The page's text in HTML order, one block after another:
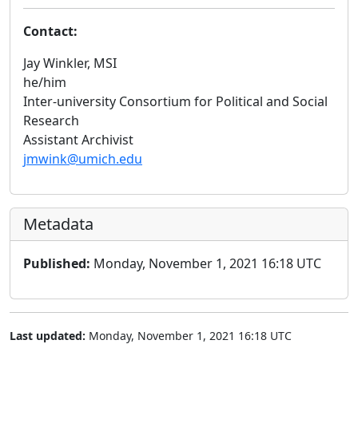
Contact:
Jay Winkler, MSI
he/him
Inter-university Consortium for Political and Social
Research
Assistant Archivist
jmwink@umich.edu
Metadata
Published: Monday, November 1, 2021 16:18 UTC
Last updated: Monday, November 1, 2021 16:18 UTC